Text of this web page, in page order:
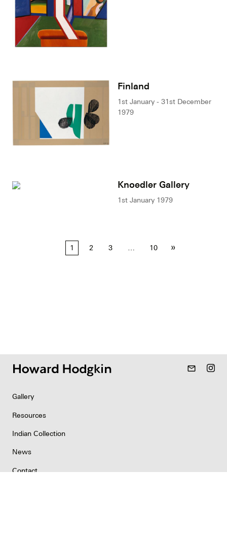
Finland
1st January - 31st December
1979
Knoedler Gallery
1st January 1979
1 2 3 10 »
mail_outline
Gallery
Resources
Indian Collection
News
Contact